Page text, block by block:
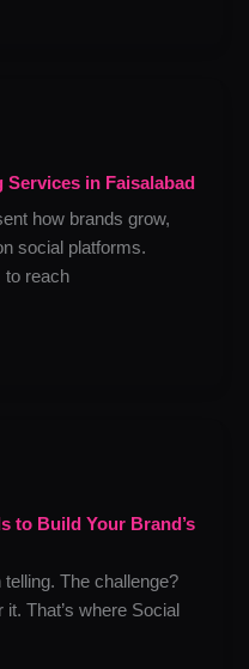
in Faisalabad
how brands grow,
social platforms.
to reach
to Build Your Brand’s
The challenge?
That’s where Social